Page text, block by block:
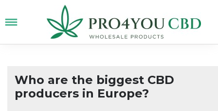
Who are the biggest CBD
producers in Europe?